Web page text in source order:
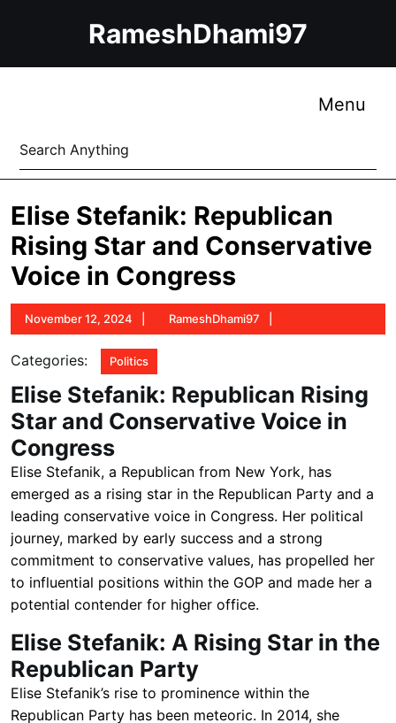
RameshDhami97
Menu
Search
for:
Elise Stefanik: Republican
Rising Star and Conservative
Voice in Congress
November 12, 2024
November
12,
RameshDhami97
Categories: Politics
Elise Stefanik: Republican Rising
Star and Conservative Voice in
Congress
Elise Stefanik, a Republican from New York, has
emerged as a rising star in the Republican Party and a
leading conservative voice in Congress. Her political
journey, marked by early success and a strong
commitment to conservative values, has propelled her
to influential positions within the GOP and made her a
potential contender for higher office.
Elise Stefanik: A Rising Star in the
Republican Party
Elise Stefanik’s rise to prominence within the
Republican Party has been meteoric. In 2014, she